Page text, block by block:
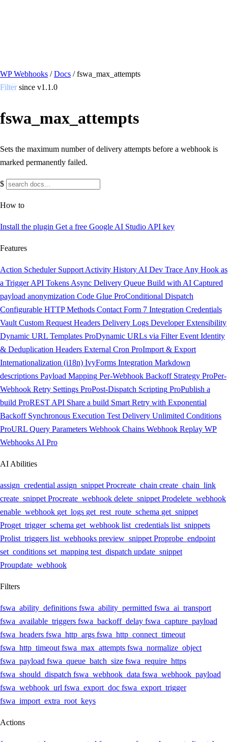
WP Webhooks / Docs / fswa_max_attempts
Filter since v1.1.0
fswa_max_attempts
Sets the maximum number of delivery attempts before a webhook is
marked permanently failed.
$
How to
Install the plugin Get a free Google AI Studio API key
Features
Action Scheduler Support Activity History AI Dev Trace Any Hook as
a Trigger API Tokens Async Delivery Queue Build with AI Captured
payload anonymization Code Glue ProConditional Dispatch
Configurable HTTP Methods Contact Form 7 Integration Credentials
Vault Custom Request Headers Delivery Logs Developer Extensibility
Dynamic URL Templates ProDynamic URLs via Filter Event Identity
& Deduplication Headers External Cron ProImport & Export
Internationalization (i18n) IvyForms Integration Markdown
descriptions Payload Mapping Per-Webhook Backoff Strategy ProPer-
Webhook Retry Settings ProPost-Dispatch Scripting ProPublish a
build ProREST API Share a build Smart Retry with Exponential
Backoff Synchronous Execution Test Delivery Unlimited Conditions
ProURL Query Parameters Webhook Chains Webhook Replay WP
Webhooks AI Pro
AI Abilities
assign_credential assign_snippet Procreate_chain create_chain_link
create_snippet Procreate_webhook delete_snippet Prodelete_webhook
enable_webhook get_logs get_rest_route_schema get_snippet
Proget_trigger_schema get_webhook list_credentials list_snippets
Prolist_triggers list_webhooks preview_snippet Proprobe_endpoint
set_conditions set_mapping test_dispatch update_snippet
Proupdate_webhook
Filters
fswa_ability_definitions fswa_ability_permitted fswa_ai_transport
fswa_available_triggers fswa_backoff_delay fswa_capture_payload
fswa_headers fswa_http_args fswa_http_connect_timeout
fswa_http_timeout fswa_max_attempts fswa_normalize_object
fswa_payload fswa_queue_batch_size fswa_require_https
fswa_should_dispatch fswa_webhook_data fswa_webhook_payload
fswa_webhook_url fswa_export_doc fswa_export_trigger
fswa_import_extra_root_keys
Actions